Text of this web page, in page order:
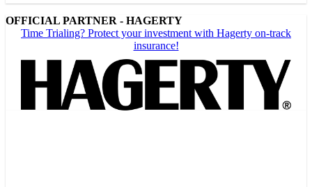
OFFICIAL PARTNER - HAGERTY
Time Trialing? Protect your investment with Hagerty on-track
insurance!